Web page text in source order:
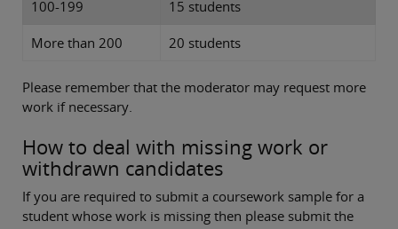
100-199 15 students
More than 200 20 students
Please remember that the moderator may request more
work if necessary.
How to deal with missing work or
withdrawn candidates
If you are required to submit a coursework sample for a
student whose work is missing then please submit the